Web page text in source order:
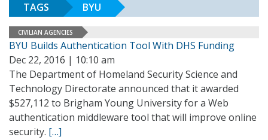
TAGS BYU
CIVILIAN AGENCIES
BYU Builds Authentication Tool With DHS Funding
Dec 22, 2016 | 10:10 am
The Department of Homeland Security Science and
Technology Directorate announced that it awarded
$527,112 to Brigham Young University for a Web
authentication middleware tool that will improve online
security. […]